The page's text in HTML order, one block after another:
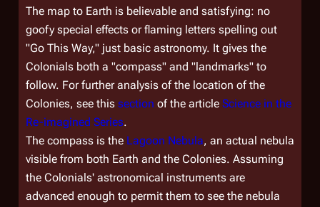
The map to Earth is believable and satisfying: no
goofy special effects or flaming letters spelling out
"Go This Way," just basic astronomy. It gives the
Colonials both a "compass" and "landmarks" to
follow. For further analysis of the location of the
Colonies, see this section of the article Science in the
Re-imagined Series.
The compass is the Lagoon Nebula, an actual nebula
visible from both Earth and the Colonies. Assuming
the Colonials' astronomical instruments are
advanced enough to permit them to see the nebula